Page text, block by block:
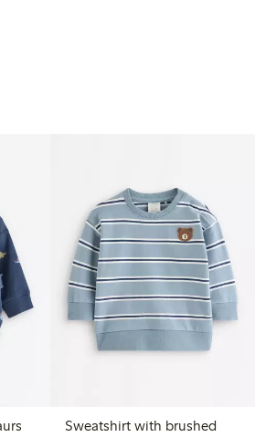
Sweatshirt with brushed